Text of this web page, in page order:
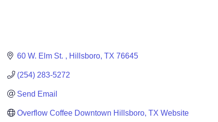
60 W. Elm St. Hillsboro TX 76645
(254) 283-5272
Send Email
Overflow Coffee Downtown Hillsboro, TX Website